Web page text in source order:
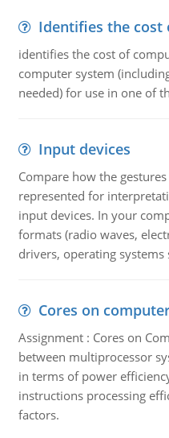
Identifies the cost
identifies the cost of
computer system
needed) for use in one of
Input devices
Compare how the
represented for
input devices. In your
formats (radio waves,
drivers, operating systems
Cores on
Assignment : Cores on
between multiprocessor
in terms of power
instructions processing
factors.